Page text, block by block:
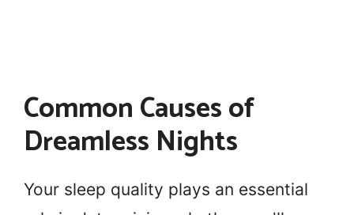
Common Causes of
Dreamless Nights
Your sleep quality plays an essential